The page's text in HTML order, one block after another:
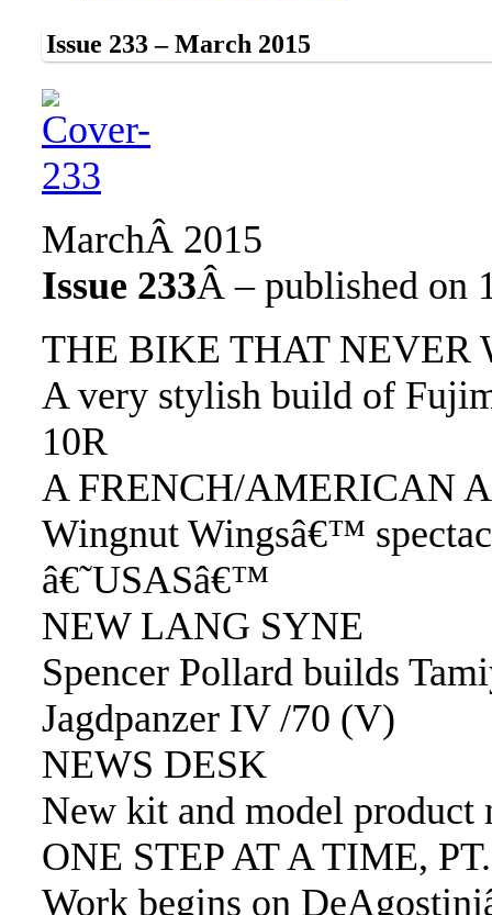
Issue 233 – March 2015
MarchÂ 2015
Issue 233Â – published on
THE BIKE THAT NEVER
A very stylish build of
10R
A FRENCH/AMERICAN
Wingnut Wingsâ€™
â€˜USASâ€™
NEW LANG SYNE
Spencer Pollard builds
Jagdpanzer IV /70 (V)
NEWS DESK
New kit and model product
ONE STEP AT A TIME,
Work begins on